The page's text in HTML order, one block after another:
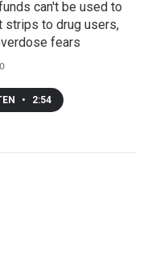
can't be used to
strips to drug users,
fears
• 2:54